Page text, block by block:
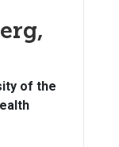
of the